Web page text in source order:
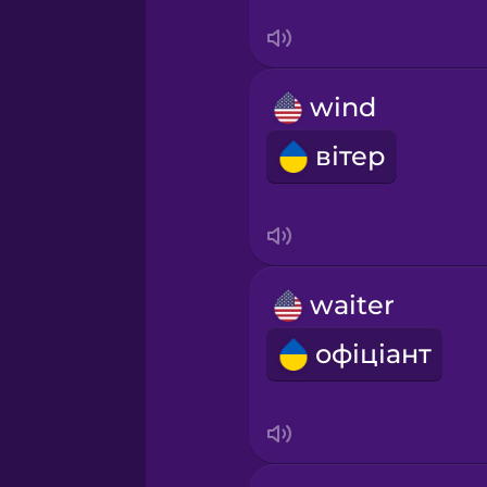
Serbian
Swahili
Thai
wind
вітер
waiter
офіціант